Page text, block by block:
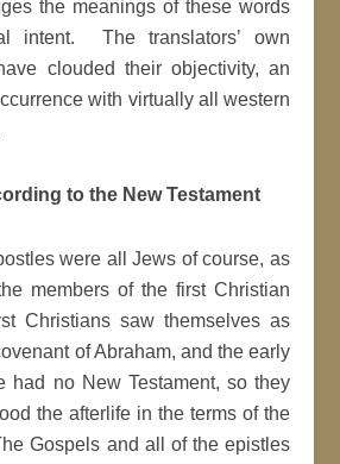
the meanings of these words
intent. The translators’ own
clouded their objectivity, an
with virtually all western
to the New Testament
were all Jews of course, as
members of the first Christian
Christians saw themselves as
of Abraham, and the early
had no New Testament, so they
the afterlife in the terms of the
Gospels and all of the epistles